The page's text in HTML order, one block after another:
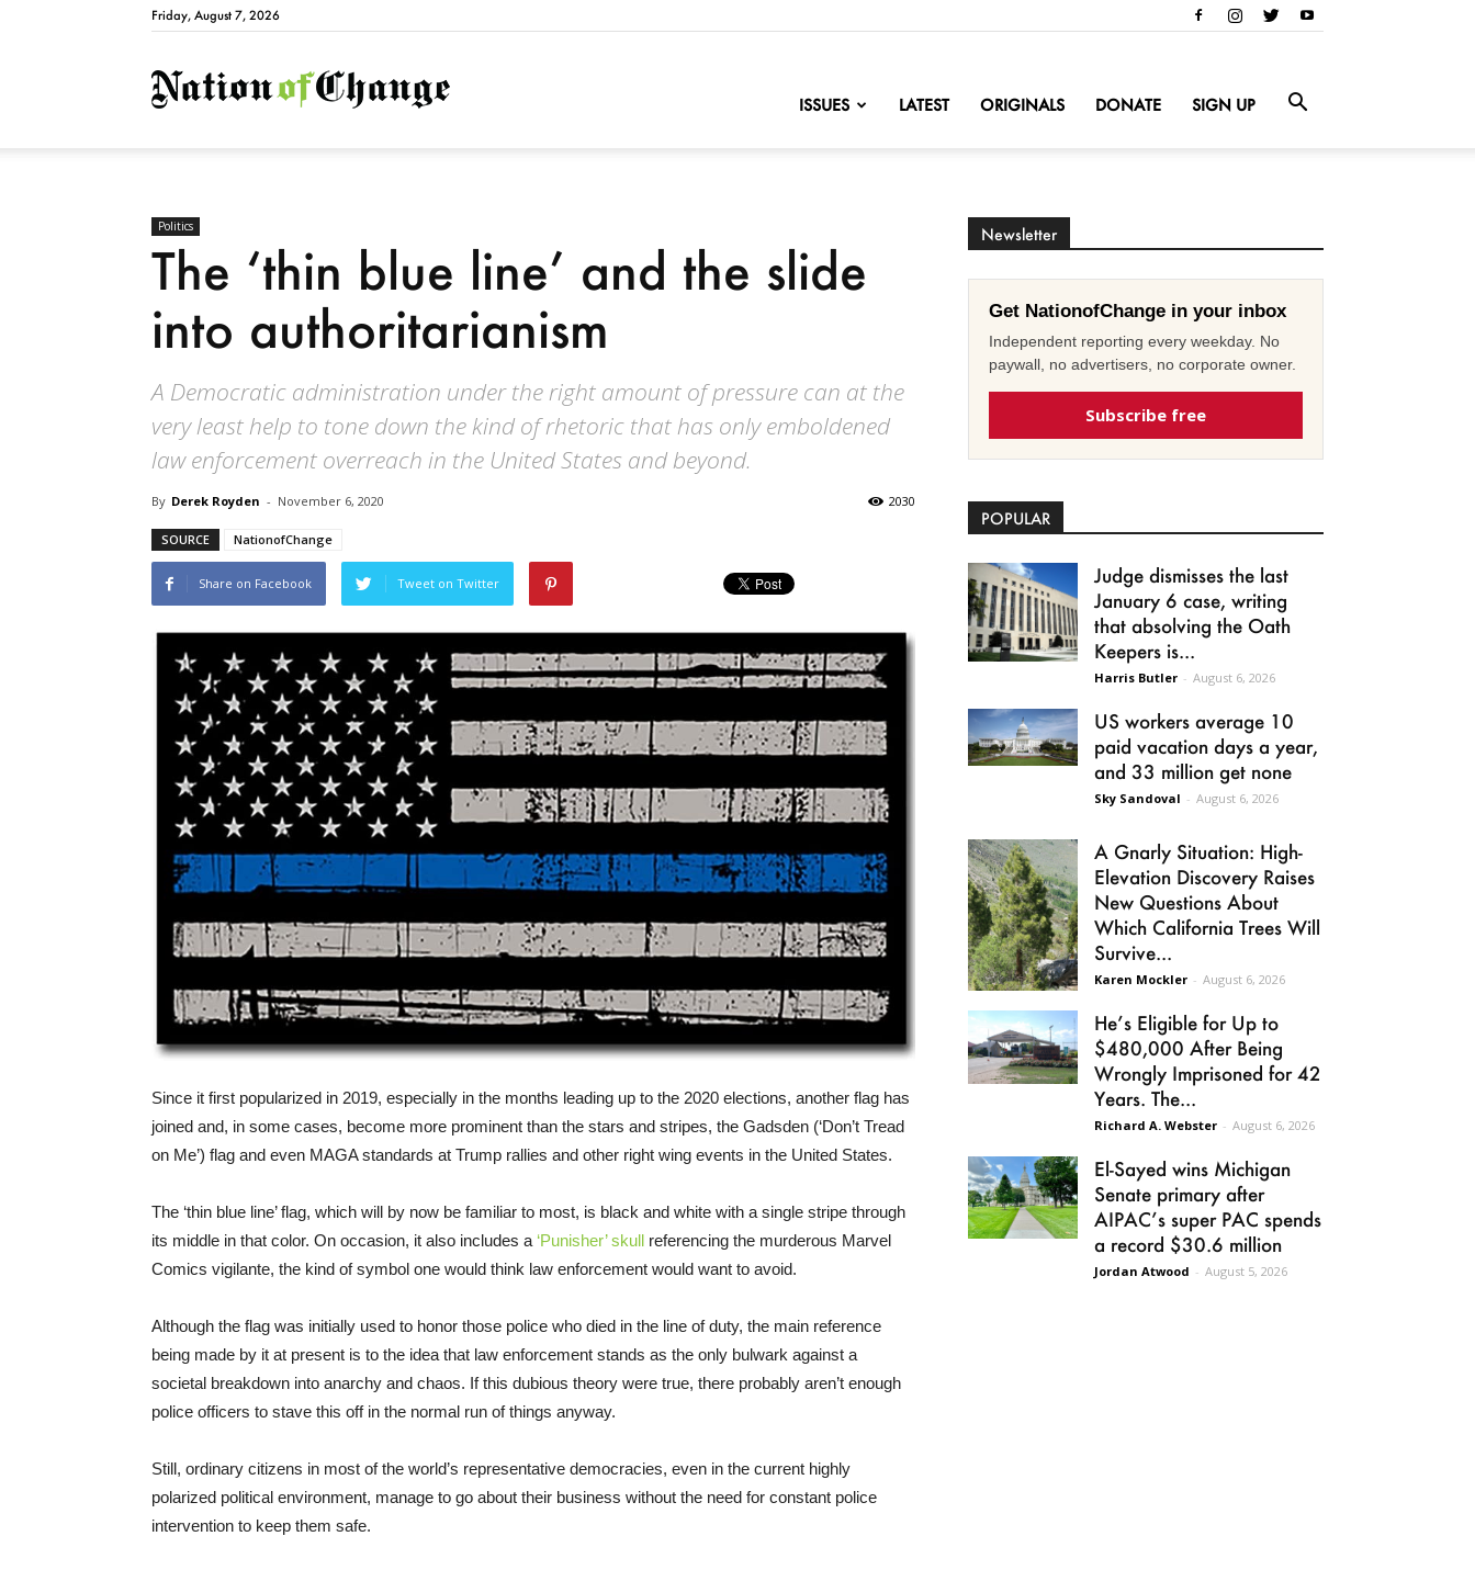
Friday, August 7, 2026
NationofChange
ISSUES LATEST ORIGINALS DONATE SIGN UP
Politics
The ‘thin blue line’ and the slide
into authoritarianism
A Democratic administration under the right amount of pressure can at the
very least help to tone down the kind of rhetoric that has only emboldened
law enforcement overreach in the United States and beyond.
By Derek Royden - November 6, 2020 2030
SOURCE NationofChange
Share on Facebook Tweet on Twitter
Since it first popularized in 2019, especially in the months leading up to the 2020 elections, another flag has
joined and, in some cases, become more prominent than the stars and stripes, the Gadsden (‘Don’t Tread
on Me’) flag and even MAGA standards at Trump rallies and other right wing events in the United States.
The ‘thin blue line’ flag, which will by now be familiar to most, is black and white with a single stripe through
its middle in that color. On occasion, it also includes a ‘Punisher’ skull referencing the murderous Marvel
Comics vigilante, the kind of symbol one would think law enforcement would want to avoid.
Although the flag was initially used to honor those police who died in the line of duty, the main reference
being made by it at present is to the idea that law enforcement stands as the only bulwark against a
societal breakdown into anarchy and chaos. If this dubious theory were true, there probably aren’t enough
police officers to stave this off in the normal run of things anyway.
Still, ordinary citizens in most of the world’s representative democracies, even in the current highly
polarized political environment, manage to go about their business without the need for constant police
intervention to keep them safe.
Newsletter
Get NationofChange in your inbox
Independent reporting every weekday. No
paywall, no advertisers, no corporate owner.
Subscribe free
POPULAR
Judge dismisses the last
January 6 case, writing
that absolving the Oath
Keepers is...
Harris Butler - August 6, 2026
US workers average 10
paid vacation days a year,
and 33 million get none
Sky Sandoval - August 6, 2026
A Gnarly Situation: High-
Elevation Discovery Raises
New Questions About
Which California Trees Will
Survive...
Karen Mockler - August 6, 2026
He’s Eligible for Up to
$480,000 After Being
Wrongly Imprisoned for 42
Years. The...
Richard A. Webster - August 6, 2026
El-Sayed wins Michigan
Senate primary after
AIPAC’s super PAC spends
a record $30.6 million
Jordan Atwood - August 5, 2026